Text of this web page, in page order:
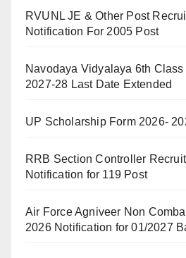
RVUNL JE & Other Post
Notification For 2005 Post
Navodaya Vidyalaya 6th
2027-28 Last Date Extended
UP Scholarship Form 2026-
RRB Section Controller
Notification for 119 Post
Air Force Agniveer Non
2026 Notification for 01/2027